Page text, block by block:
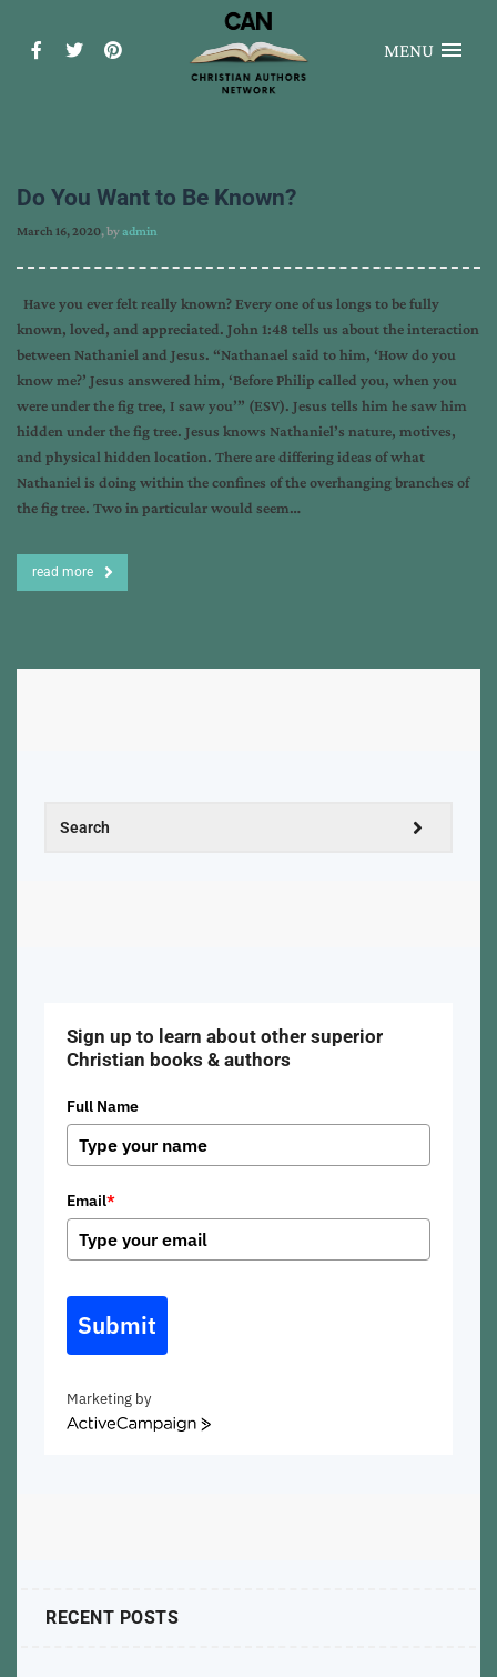
MENU
Do You Want to Be Known?
March 16, 2020, byadmin
Have you ever felt really known? Every one of us longs to be fully
known, loved, and appreciated. John 1:48 tells us about the interaction
between Nathaniel and Jesus. “Nathanael said to him, ‘How do you
know me?’ Jesus answered him, ‘Before Philip called you, when you
were under the fig tree, I saw you’” (ESV). Jesus tells him he saw him
hidden under the fig tree. Jesus knows Nathaniel’s nature, motives,
and physical hidden location. There are differing ideas of what
Nathaniel is doing within the confines of the overhanging branches of
the fig tree. Two in particular would seem…
read more
Sign up to learn about other superior
Christian books & authors
Full Name
Email*
Submit
Marketing by
ActiveCampaign
RECENT POSTS